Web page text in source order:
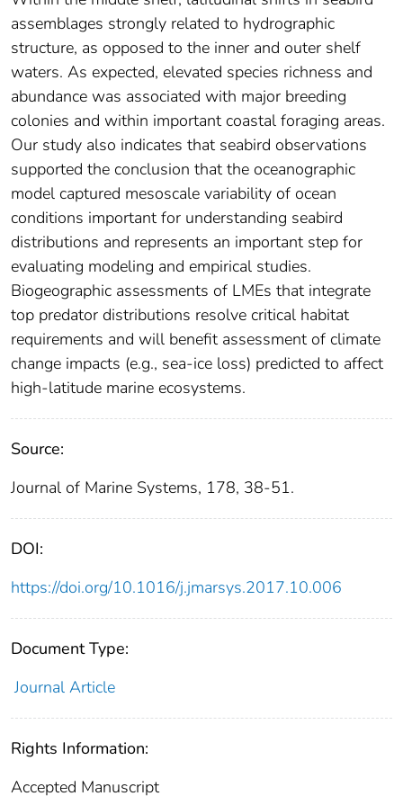
assemblages strongly related to hydrographic
structure, as opposed to the inner and outer shelf
waters. As expected, elevated species richness and
abundance was associated with major breeding
colonies and within important coastal foraging areas.
Our study also indicates that seabird observations
supported the conclusion that the oceanographic
model captured mesoscale variability of ocean
conditions important for understanding seabird
distributions and represents an important step for
evaluating modeling and empirical studies.
Biogeographic assessments of LMEs that integrate
top predator distributions resolve critical habitat
requirements and will benefit assessment of climate
change impacts (e.g., sea-ice loss) predicted to affect
high-latitude marine ecosystems.
Source:
Journal of Marine Systems, 178, 38-51.
DOI:
https://doi.org/10.1016/j.jmarsys.2017.10.006
Document Type:
Journal Article
Rights Information:
Accepted Manuscript